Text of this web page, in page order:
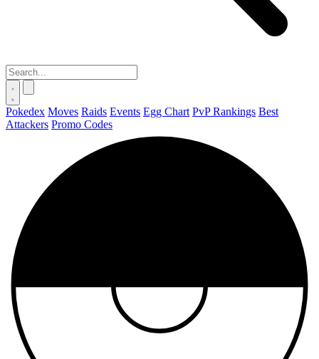
Pokedex Moves Raids Events Egg Chart PvP Rankings Best
Attackers Promo Codes